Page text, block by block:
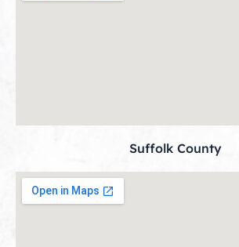
Suffolk County